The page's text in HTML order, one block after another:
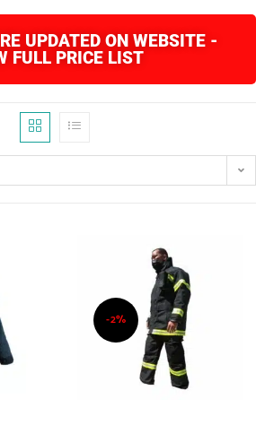
UPDATED ON WEBSITE -
FULL PRICE LIST
-2%